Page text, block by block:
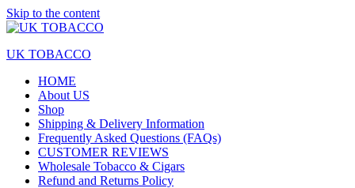
Skip to the content
UK TOBACCO
HOME
About US
Shop
Shipping & Delivery Information
Frequently Asked Questions (FAQs)
CUSTOMER REVIEWS
Wholesale Tobacco & Cigars
Refund and Returns Policy